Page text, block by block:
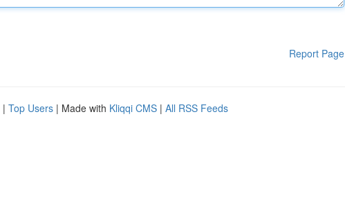
Report Page
| Top Users | Made with Kliqqi CMS | All RSS Feeds